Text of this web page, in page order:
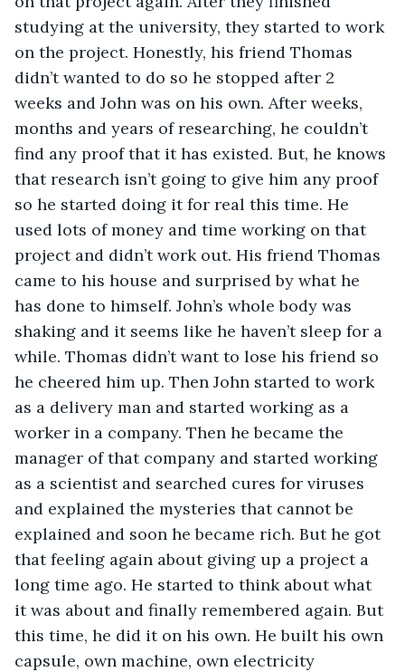
studying at the university, they started to work
on the project. Honestly, his friend Thomas
didn’t wanted to do so he stopped after 2
weeks and John was on his own. After weeks,
months and years of researching, he couldn’t
find any proof that it has existed. But, he knows
that research isn’t going to give him any proof
so he started doing it for real this time. He
used lots of money and time working on that
project and didn’t work out. His friend Thomas
came to his house and surprised by what he
has done to himself. John’s whole body was
shaking and it seems like he haven’t sleep for a
while. Thomas didn’t want to lose his friend so
he cheered him up. Then John started to work
as a delivery man and started working as a
worker in a company. Then he became the
manager of that company and started working
as a scientist and searched cures for viruses
and explained the mysteries that cannot be
explained and soon he became rich. But he got
that feeling again about giving up a project a
long time ago. He started to think about what
it was about and finally remembered again. But
this time, he did it on his own. He built his own
capsule, own machine, own electricity